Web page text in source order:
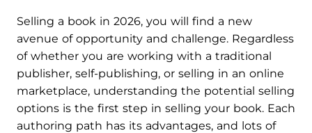
Selling a book in 2026, you will find a new
avenue of opportunity and challenge. Regardless
of whether you are working with a traditional
publisher, self-publishing, or selling in an online
marketplace, understanding the potential selling
options is the first step in selling your book. Each
authoring path has its advantages, and lots of